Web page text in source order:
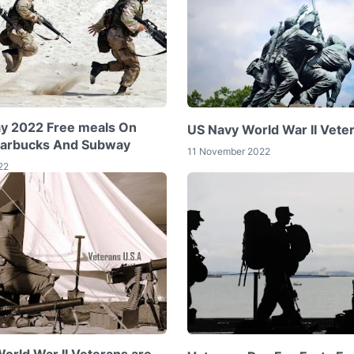
2022 Free meals On
And Subway
US Navy World War II
11 November 2022